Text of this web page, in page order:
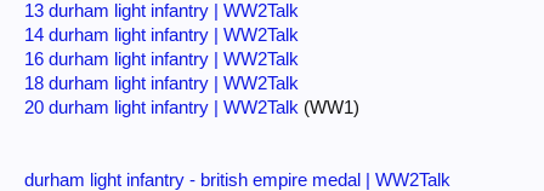
13 durham light infantry | WW2Talk
14 durham light infantry | WW2Talk
16 durham light infantry | WW2Talk
18 durham light infantry | WW2Talk
20 durham light infantry | WW2Talk (WW1)
durham light infantry - british empire medal | WW2Talk